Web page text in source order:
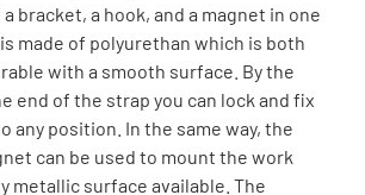
bracket, a hook, and a magnet in one
made of polyurethan which is both
with a smooth surface. By the
end of the strap you can lock and fix
any position. In the same way, the
can be used to mount the work
metallic surface available. The